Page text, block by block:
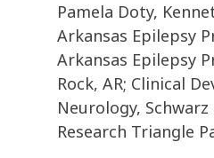
Pamela Doty,
Arkansas Epilepsy
Arkansas Epilepsy
Rock, AR; Clinical
Neurology, Schwarz
Research Triangle